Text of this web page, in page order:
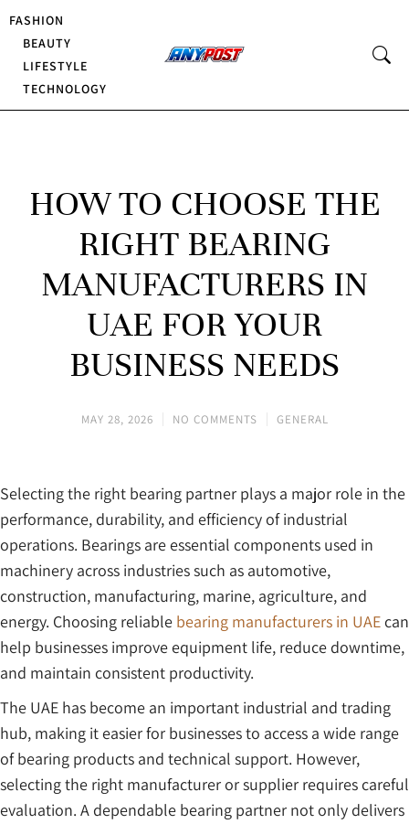
FASHION
BEAUTY
LIFESTYLE
TECHNOLOGY
HOW TO CHOOSE THE
RIGHT BEARING
MANUFACTURERS IN
UAE FOR YOUR
BUSINESS NEEDS
MAY 28, 2026 NO COMMENTS GENERAL
Selecting the right bearing partner plays a major role in the
performance, durability, and efficiency of industrial
operations. Bearings are essential components used in
machinery across industries such as automotive,
construction, manufacturing, marine, agriculture, and
energy. Choosing reliable bearing manufacturers in UAEcan
help businesses improve equipment life, reduce downtime,
and maintain consistent productivity.
The UAE has become an important industrial and trading
hub, making it easier for businesses to access a wide range
of bearing products and technical support. However,
selecting the right manufacturer or supplier requires careful
evaluation. A dependable bearing partner not only delivers